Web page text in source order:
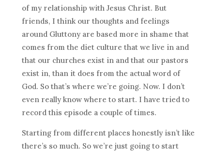
of my relationship with Jesus Christ. But
friends, I think our thoughts and feelings
around Gluttony are based more in shame that
comes from the diet culture that we live in and
that our churches exist in and that our pastors
exist in, than it does from the actual word of
God. So that’s where we’re going. Now. I don’t
even really know where to start. I have tried to
record this episode a couple of times.
Starting from different places honestly isn’t like
there’s so much. So we’re just going to start